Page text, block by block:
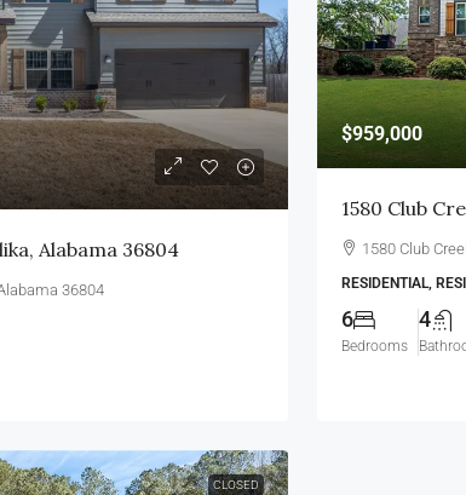
Alabama 36804
36804
$959,000
1580 Club
1580 Club
RESIDENTIAL,
6
Bedrooms
4
CLOSED